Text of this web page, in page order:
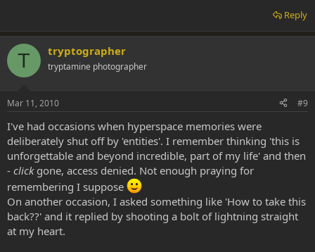
Reply
T tryptographer
tryptamine photographer
Mar 11, 2010 #9
I've had occasions when hyperspace memories were
deliberately shut off by 'entities'. I remember thinking 'this is
unforgettable and beyond incredible, part of my life' and then
- clickgone, access denied. Not enough praying for
remembering I suppose
On another occasion, I asked something like 'How to take this
back??' and it replied by shooting a bolt of lightning straight
at my heart.